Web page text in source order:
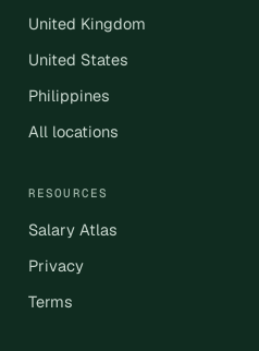
United Kingdom
United States
Philippines
All locations
RESOURCES
Salary Atlas
Privacy
Terms